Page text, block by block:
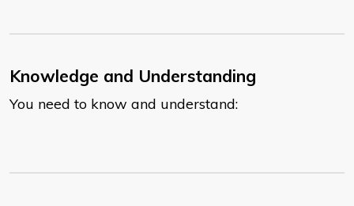
Knowledge and Understanding
You need to know and understand: